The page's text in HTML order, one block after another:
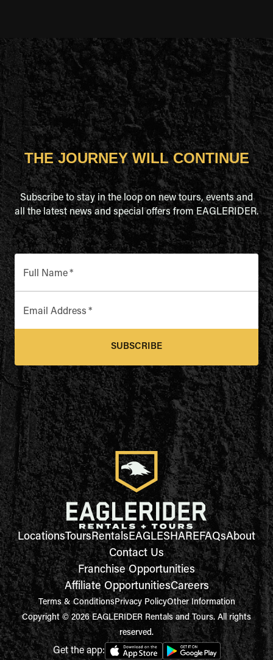
THE JOURNEY WILL CONTINUE
Subscribe to stay in the loop on new tours, events and
all the latest news and special offers from EAGLERIDER.
Full Name*
Email Address *
SUBSCRIBE
LocationsToursRentalsEAGLESHAREFAQsAbout
Contact Us
Franchise Opportunities
Affiliate OpportunitiesCareers
Terms & ConditionsPrivacy PolicyOther Information
Copyright © 2026 EAGLERIDER Rentals and Tours. All rights
reserved.
Get the app: